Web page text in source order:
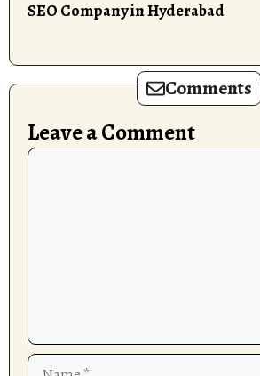
SEO Company in Hyderabad
Comments
Leave a Comment
Comment
Name